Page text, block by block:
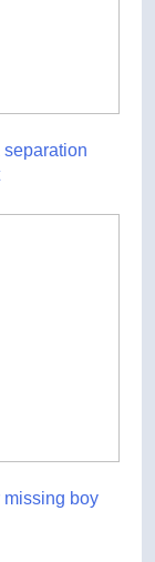
missing boy